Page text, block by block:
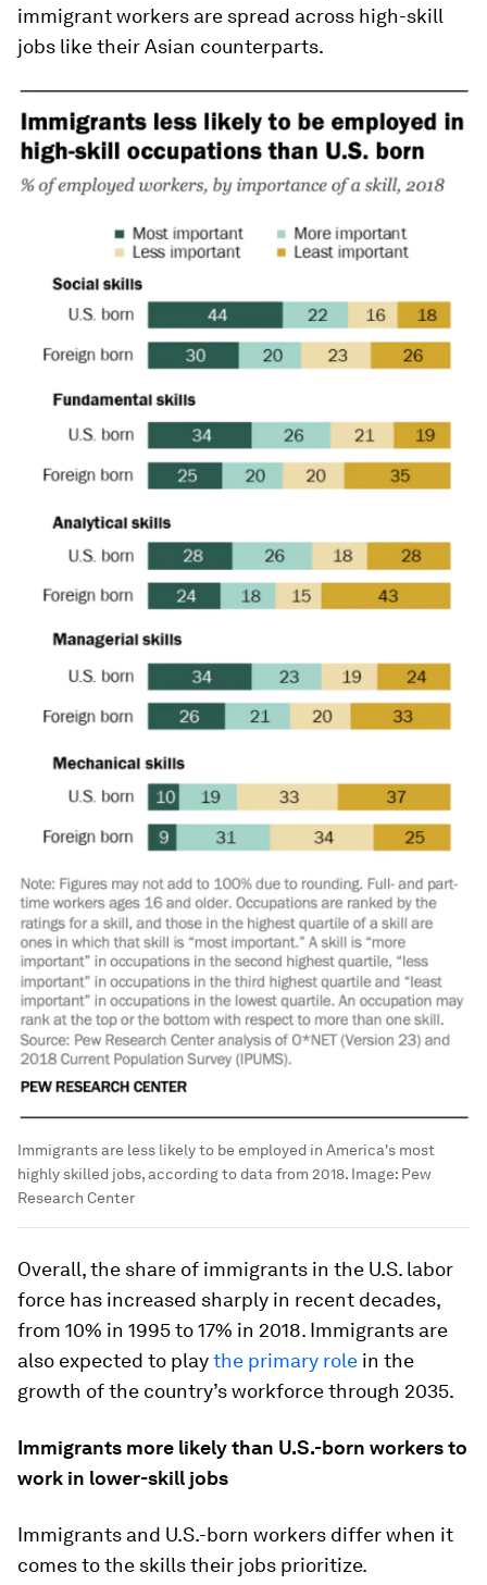
immigrant workers are spread across high-skill
jobs like their Asian counterparts.
Immigrants are less likely to be employed in America's most
highly skilled jobs, according to data from 2018. Image: Pew
Research Center
Overall, the share of immigrants in the U.S. labor
force has increased sharply in recent decades,
from 10% in 1995 to 17% in 2018. Immigrants are
also expected to playthe primary role in the
growth of the country’s workforce through 2035.
Immigrants more likely than U.S.-born workers to
work in lower-skill jobs
Immigrants and U.S.-born workers differ when it
comes to the skills their jobs prioritize.